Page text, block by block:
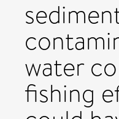
water
fishing